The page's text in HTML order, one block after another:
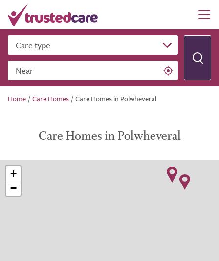
Care type
Near
Home /Care Homes /Care Homes in Polwheveral
Care Homes in Polwheveral
+
−